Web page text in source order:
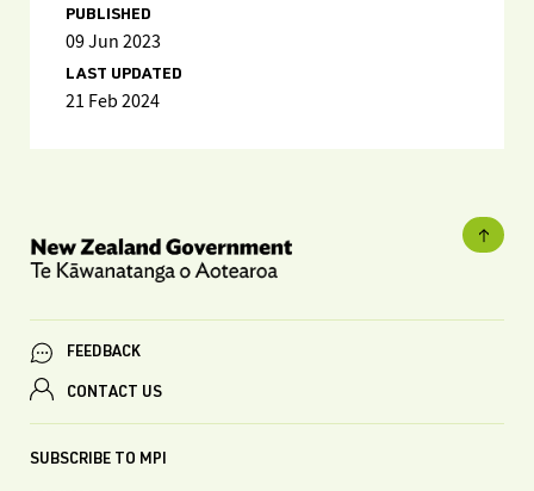
PUBLISHED
09 Jun 2023
LAST UPDATED
21 Feb 2024
FEEDBACK
CONTACT US
SUBSCRIBE TO MPI